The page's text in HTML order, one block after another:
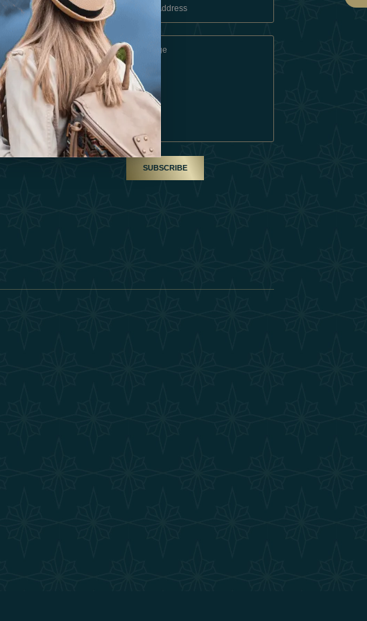
Terms & Conditions
Become A Partner
Our Team
SUBSCRIBE